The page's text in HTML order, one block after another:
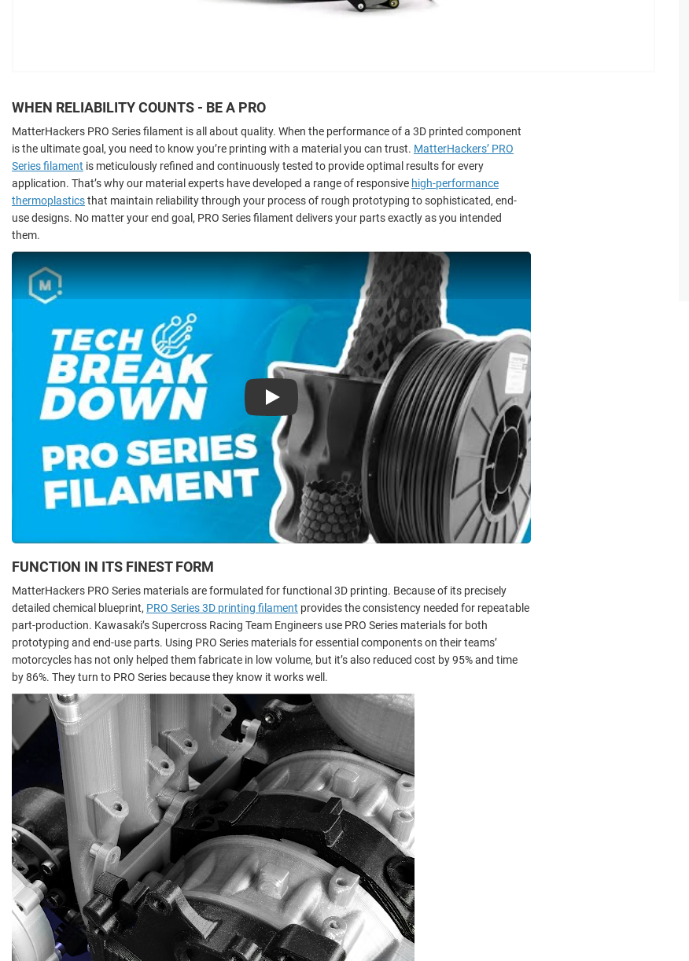
WHEN RELIABILITY COUNTS - BE A PRO
MatterHackers PRO Series filament is all about quality. When the performance of a 3D printed component
is the ultimate goal, you need to know you’re printing with a material you can trust. MatterHackers’ PRO
Series filament is meticulously refined and continuously tested to provide optimal results for every
application. That’s why our material experts have developed a range of responsive high-performance
thermoplasticsthat maintain reliability through your process of rough prototyping to sophisticated, end-
use designs. No matter your end goal, PRO Series filament delivers your parts exactly as you intended
them.
Play
FUNCTION IN ITS FINEST FORM
MatterHackers PRO Series materials are formulated for functional 3D printing. Because of its precisely
detailed chemical blueprint, PRO Series 3D printing filament provides the consistency needed for repeatable
part-production. Kawasaki’s Supercross Racing Team Engineers use PRO Series materials for both
prototyping and end-use parts. Using PRO Series materials for essential components on their teams’
motorcycles has not only helped them fabricate in low volume, but it’s also reduced cost by 95% and time
by 86%. They turn to PRO Series because they know it works well.